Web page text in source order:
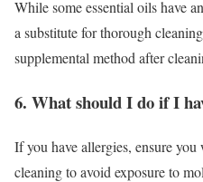
While some essential oils have
a substitute for thorough
supplemental method after
6. What should I do if I
If you have allergies, ensure
cleaning to avoid exposure to